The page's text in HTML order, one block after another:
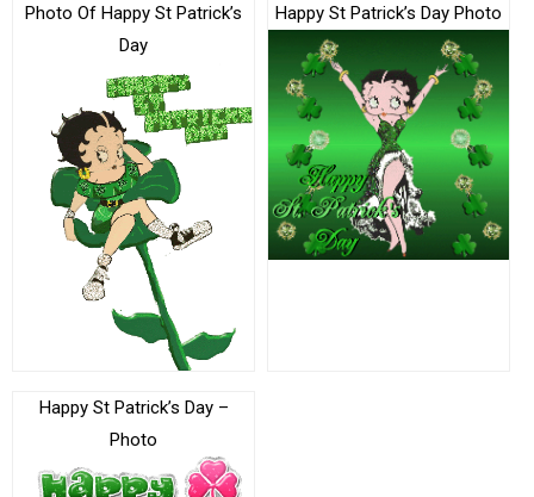
Photo Of Happy St Patrick’s
Day
Happy St Patrick’s Day Photo
Happy St Patrick’s Day –
Photo